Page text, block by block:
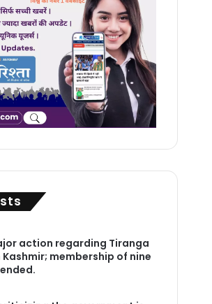
action regarding Tiranga
membership of nine